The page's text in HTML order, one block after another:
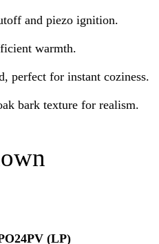
and piezo ignition.
warmth.
perfect for instant coziness.
bark texture for realism.
(LP)